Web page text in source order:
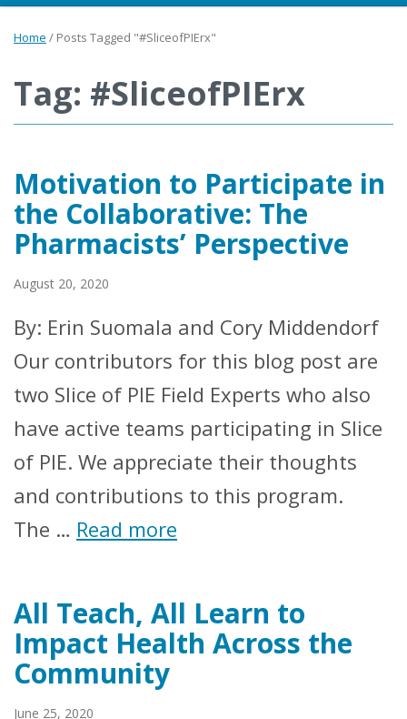
Home / Posts Tagged "#SliceofPIErx"
Tag: #SliceofPIErx
Motivation to Participate in
the Collaborative: The
Pharmacists’ Perspective
August 20, 2020
By: Erin Suomala and Cory Middendorf
Our contributors for this blog post are
two Slice of PIE Field Experts who also
have active teams participating in Slice
of PIE. We appreciate their thoughts
and contributions to this program.
The … Read more
All Teach, All Learn to
Impact Health Across the
Community
June 25, 2020